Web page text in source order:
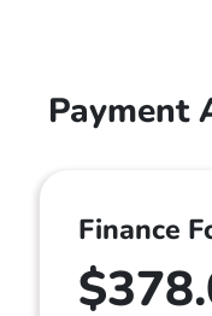
Payment
Finance